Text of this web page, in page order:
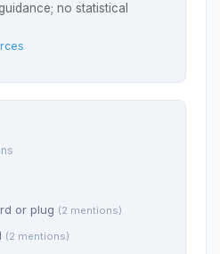
no statistical
or plug (2 mentions)
(2 mentions)